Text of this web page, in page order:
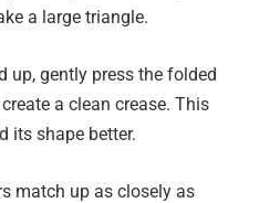
a large triangle.
up, gently press the folded
a clean crease. This
its shape better.
match up as closely as